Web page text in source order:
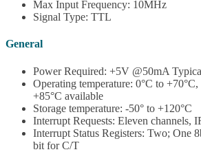
Max Input Frequency: 10MHz
Signal Type: TTL
General
Power Required: +5V @50mA
Operating temperature: 0°C to
+85°C available
Storage temperature: -50° to +120°C
Interrupt Requests: Eleven channels,
Interrupt Status Registers: Two; One
bit for C/T